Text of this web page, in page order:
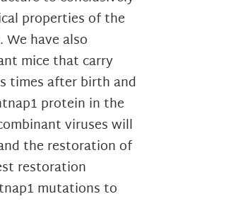
properties of the
have also
mice that carry
times after birth and
protein in the
viruses will
the restoration of
restoration
mutations to